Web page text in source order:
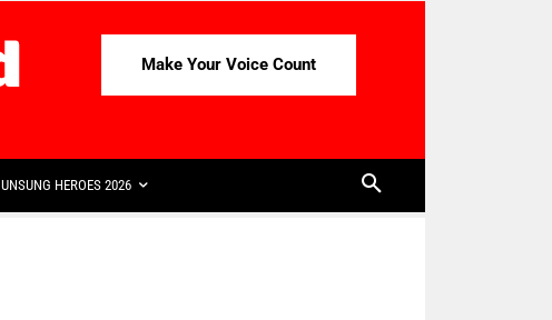
Make Your Voice Count
UNSUNG HEROES 2026